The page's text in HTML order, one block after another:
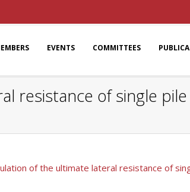
EVENTS COMMITTEES
resistance of single
of the ultimate lateral resistance of